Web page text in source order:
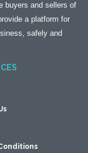
buyers and sellers of
a platform for
safely and